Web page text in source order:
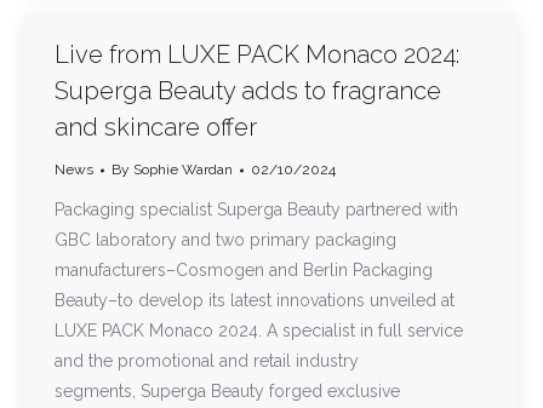
Live from LUXE PACK Monaco 2024:
Superga Beauty adds to fragrance
and skincare offer
News By Sophie Wardan 02/10/2024
Packaging specialist Superga Beauty partnered with
GBC laboratory and two primary packaging
manufacturers–Cosmogen and Berlin Packaging
Beauty–to develop its latest innovations unveiled at
LUXE PACK Monaco 2024. A specialist in full service
and the promotional and retail industry
segments, Superga Beauty forged exclusive